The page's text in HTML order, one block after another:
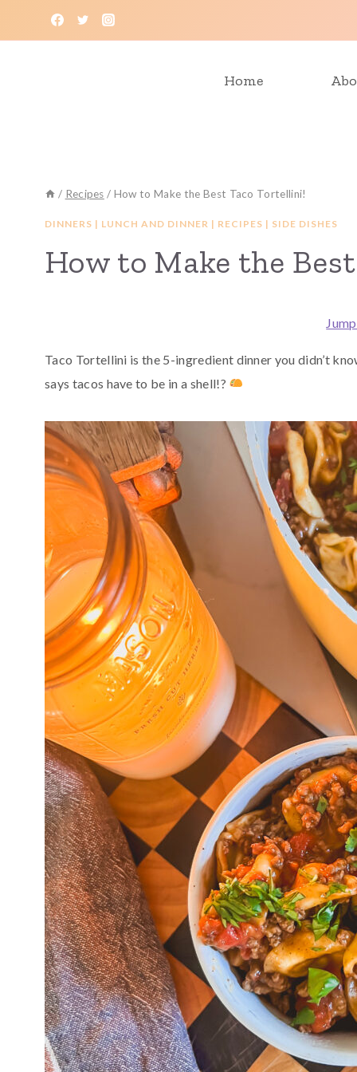
Home
/ Recipes / How to Make the Best Taco Tortellini!
DINNERS | LUNCH AND DINNER | RECIPES | SIDE DISHES
How to Make the
Taco Tortellini is the 5-ingredient dinner you didn’t
says tacos have to be in a shell!?